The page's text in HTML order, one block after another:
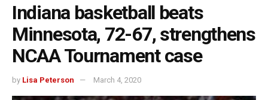
Indiana basketball beats
Minnesota, 72-67, strengthens
NCAA Tournament case
by Lisa Peterson March 4, 2020